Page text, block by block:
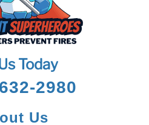
Today
2980
Us